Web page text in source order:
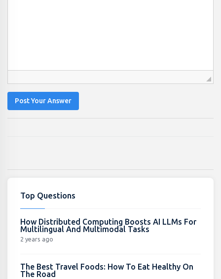
Post Your Answer
Top Questions
How Distributed Computing Boosts AI LLMs For
Multilingual And Multimodal Tasks
2 years ago
The Best Travel Foods: How To Eat Healthy On
The Road